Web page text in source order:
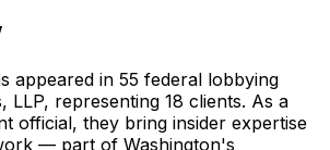
appeared in 55 federal lobbying
LLP, representing 18 clients. As a
official, they bring insider expertise
— part of Washington's